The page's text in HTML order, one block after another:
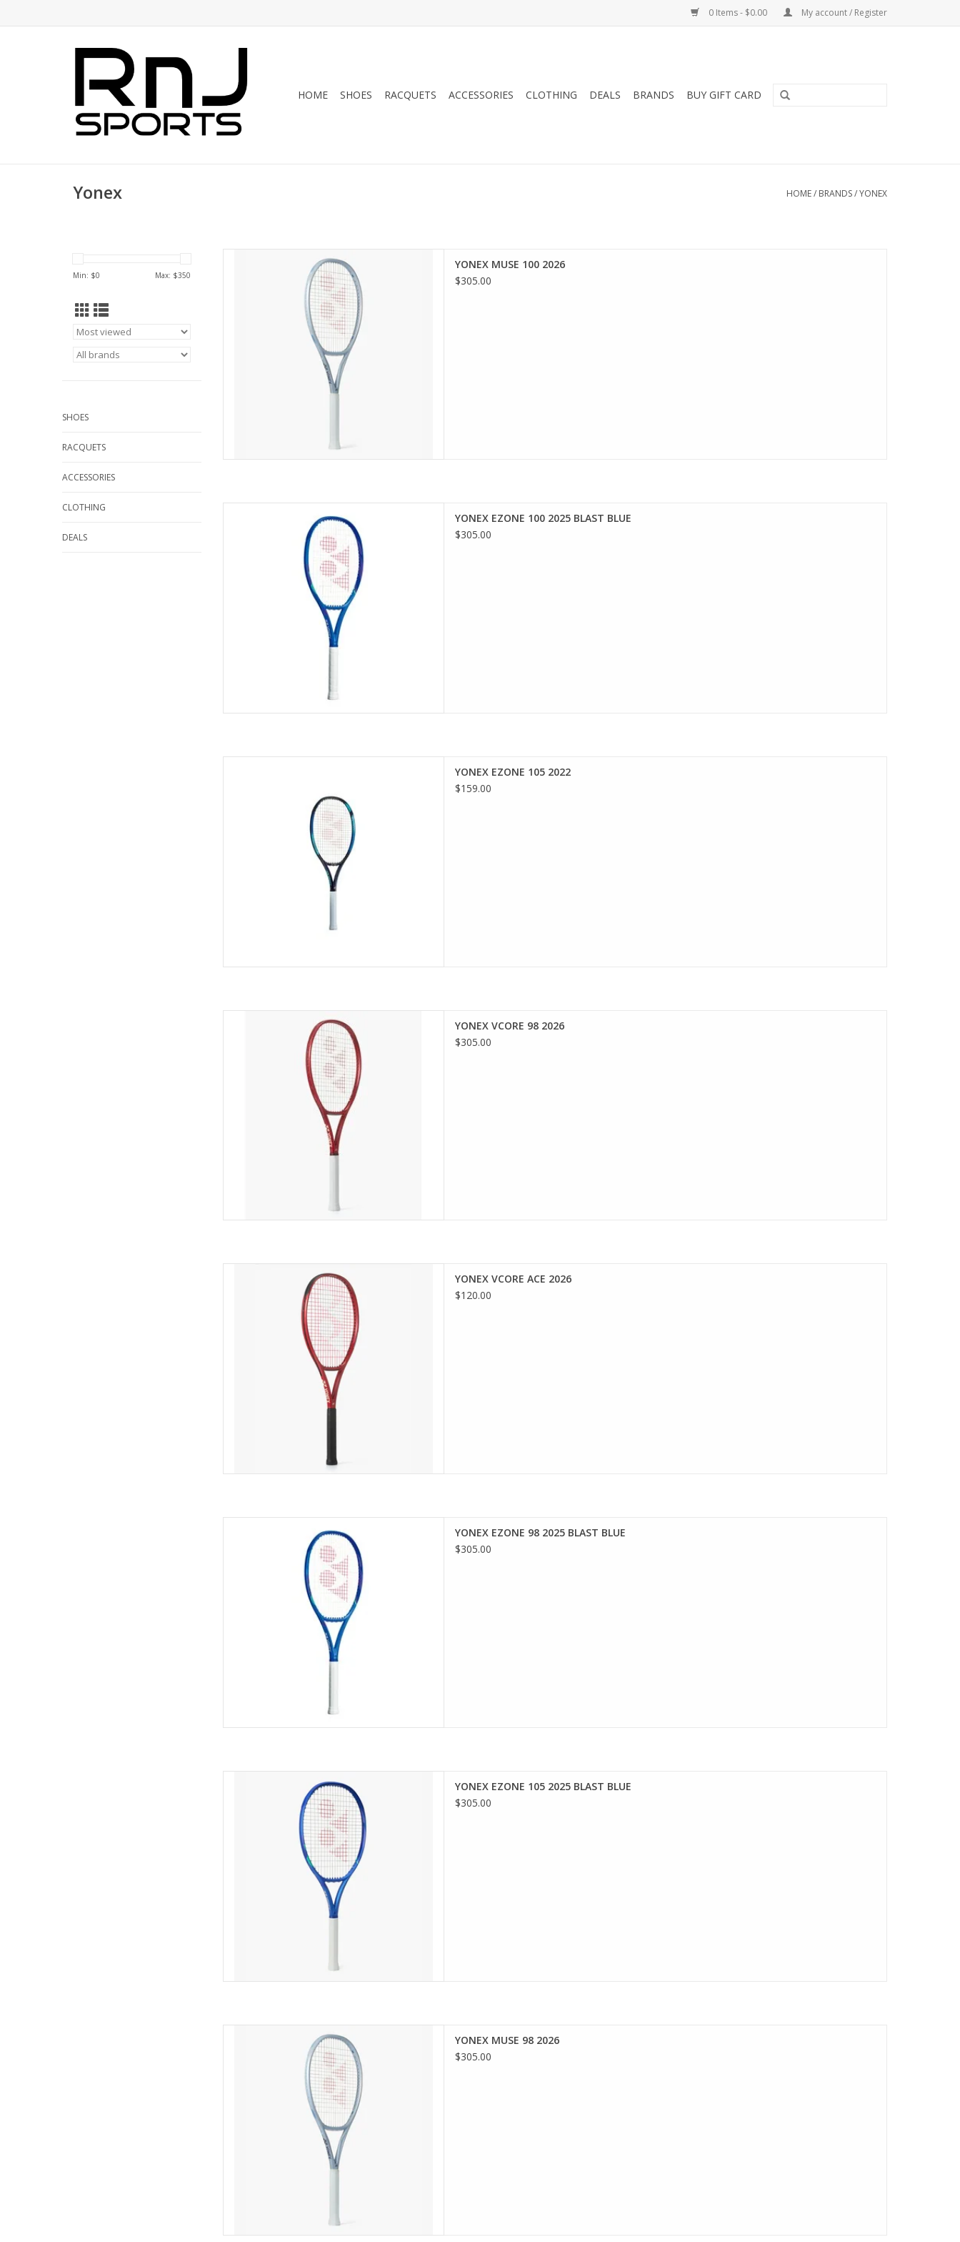
0 Items - $0.00 My account / Register
HOME SHOES RACQUETS ACCESSORIES CLOTHING DEALS BRANDS BUY GIFT CARD
Yonex HOME/ BRANDS/YONEX
Min: $0 Max: $350
SHOES
RACQUETS
ACCESSORIES
CLOTHING
DEALS
Rediscover and reinforce your passion with the
MUSE 100 — a liberating racquet designed for
casual players. World-first Uniform Impact
Grommets create a larger sweet spot, while a
precisely engineered Synchro Frame helps to
alleviate stress and boost emot
ADD TO CART
YONEX MUSE 100 2026
$305.00
blasts of power and ultimate comfort.
ADD TO CART
YONEX EZONE 100 2025 BLAST BLUE
$305.00
ADD TO CART
YONEX EZONE 105 2022
$159.00
Elevate your game with the VCORE 98, engineered
to deliver unmatched spin through advanced
string snapback technology. Perfect for
intermediate to advanced players, this racquet
combines speed, maneuverability, and precision,
empowering you to dominate th
ADD TO CART
YONEX VCORE 98 2026
$305.00
Unlock enhanced spin and speed with cutting-
edge technology that maximizes string snapback
and movement. This pre-strung VCORE ACE offers
beginners and recreational players impressive
performance.
ADD TO CART
YONEX VCORE ACE 2026
$120.00
electrifying blasts of power and ultimate comfort.
ADD TO CART
YONEX EZONE 98 2025 BLAST BLUE
$305.00
Unleash explosive power and a larger sweet spot
with the 8th-generation EZONE 105, designed to
maximize every swing.
ADD TO CART
YONEX EZONE 105 2025 BLAST BLUE
$305.00
Rediscover and reinforce your passion with the
MUSE 98 — a liberating and responsive racquet
designed for intermediate to advanced players
seeking control and connection.
ADD TO CART
YONEX MUSE 98 2026
$305.00